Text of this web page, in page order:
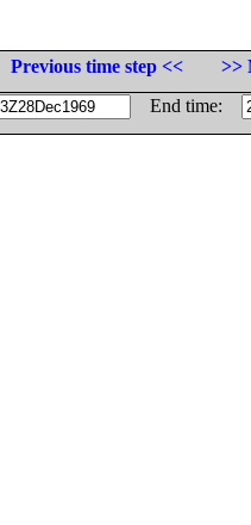
Previous time step <<
>>
End time: